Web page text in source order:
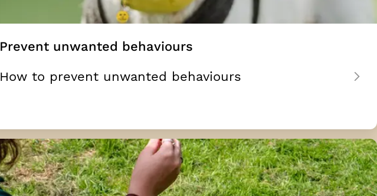
Prevent unwanted behaviours
How to prevent unwanted behaviours